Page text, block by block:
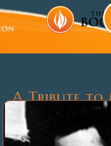
A Tribute to